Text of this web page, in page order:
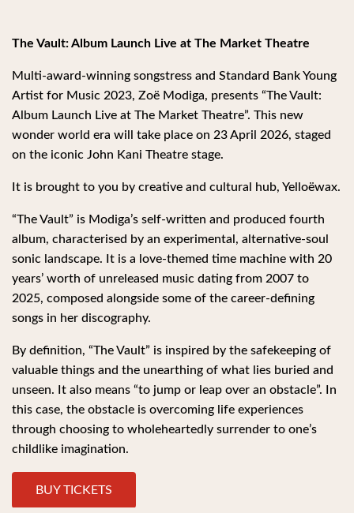
The Vault: Album Launch Live at The Market Theatre
Multi-award-winning songstress and Standard Bank Young
Artist for Music 2023, Zoë Modiga, presents “The Vault:
Album Launch Live at The Market Theatre”. This new
wonder world era will take place on 23 April 2026, staged
on the iconic John Kani Theatre stage.
It is brought to you by creative and cultural hub, Yelloëwax.
“The Vault” is Modiga’s self-written and produced fourth
album, characterised by an experimental, alternative-soul
sonic landscape. It is a love-themed time machine with 20
years’ worth of unreleased music dating from 2007 to
2025, composed alongside some of the career-defining
songs in her discography.
By definition, “The Vault” is inspired by the safekeeping of
valuable things and the unearthing of what lies buried and
unseen. It also means “to jump or leap over an obstacle”. In
this case, the obstacle is overcoming life experiences
through choosing to wholeheartedly surrender to one’s
childlike imagination.
BUY TICKETS